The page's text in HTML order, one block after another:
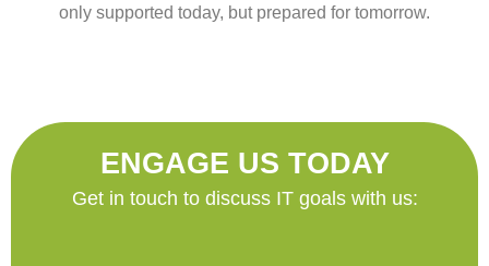
only supported today, but prepared for tomorrow.
ENGAGE US TODAY
Get in touch to discuss IT goals with us: